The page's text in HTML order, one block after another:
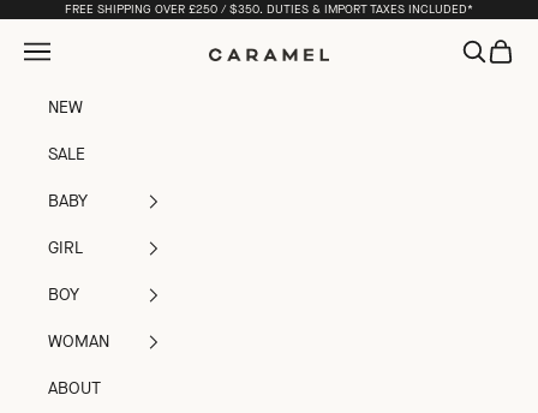
Skip to contentFREE SHIPPING OVER £250 / $350. DUTIES & IMPORT TAXES INCLUDED*
Caramel
Open navigation menu OpenOpen
NEW
SALE
BABY
GIRL
BOY
WOMAN
ABOUT